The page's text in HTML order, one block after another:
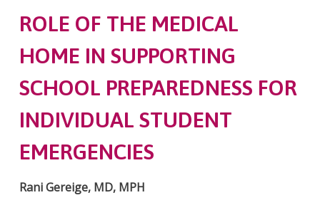
ROLE OF THE MEDICAL
HOME IN SUPPORTING
SCHOOL PREPAREDNESS FOR
INDIVIDUAL STUDENT
EMERGENCIES
Rani Gereige, MD, MPH